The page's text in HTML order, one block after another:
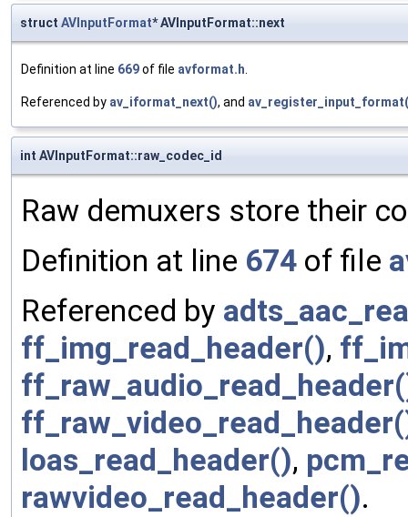
struct AVInputFormat* AVInputFormat::next
Definition at line 669of file avformat.h.
Referenced by av_iformat_next(), and
int AVInputFormat::raw_codec_id
Raw demuxers store their
Definition at line 674 of file
Referenced by
ff_img_read_header(),
loas_read_header(),
rawvideo_read_header().